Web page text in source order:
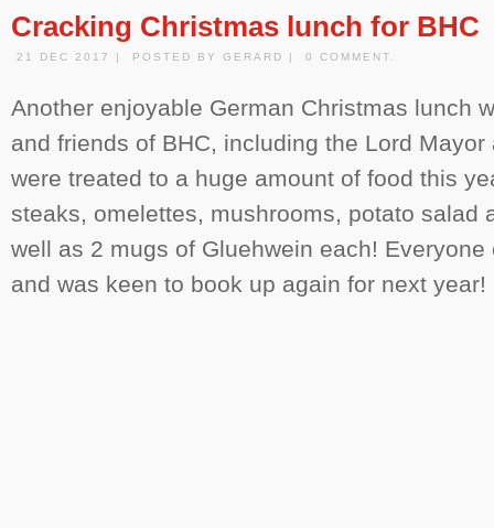
Cracking Christmas lunch for BHC
21 DEC 2017 | POSTED BY GERARD | 0 COMMENT.
Another enjoyable German Christmas lunch
and friends of BHC, including the Lord
were treated to a huge amount of food this
steaks, omelettes, mushrooms, potato salad
well as 2 mugs of Gluehwein each!
and was keen to book up again for next year!